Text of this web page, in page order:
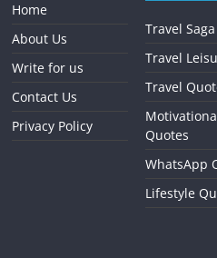
Home
About Us
Write for us
Contact Us
Privacy Policy
Travel Saga
Travel
Travel
Quotes
WhatsApp
Lifestyle